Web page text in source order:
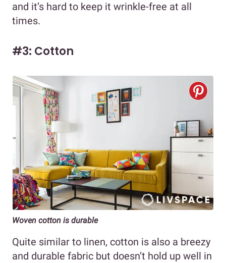
and it’s hard to keep it wrinkle-free at all
times.
#3: Cotton
Woven cotton is durable
Quite similar to linen, cotton is also a breezy
and durable fabric but doesn’t hold up well in